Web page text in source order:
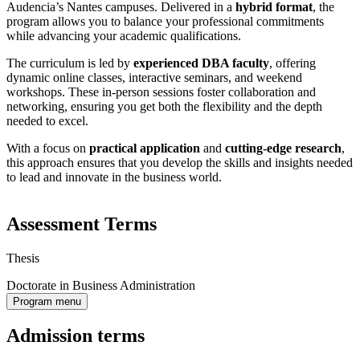
Audencia’s Nantes campuses. Delivered in a hybrid format, the
program allows you to balance your professional commitments
while advancing your academic qualifications.
The curriculum is led by experienced DBA faculty, offering
dynamic online classes, interactive seminars, and weekend
workshops. These in-person sessions foster collaboration and
networking, ensuring you get both the flexibility and the depth
needed to excel.
With a focus on practical application and cutting-edge research,
this approach ensures that you develop the skills and insights needed
to lead and innovate in the business world.
Assessment Terms
Thesis
Doctorate in Business Administration
Program menu
Admission terms